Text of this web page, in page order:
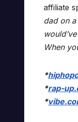
affiliate
dad on a
When
*
*rap-
*